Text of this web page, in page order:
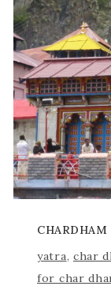
CHARDHAM
yatra, char
for char